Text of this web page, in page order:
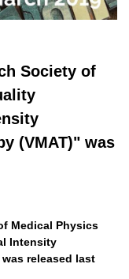
Society of
(VMAT)" was
Medical Physics
Intensity
released last